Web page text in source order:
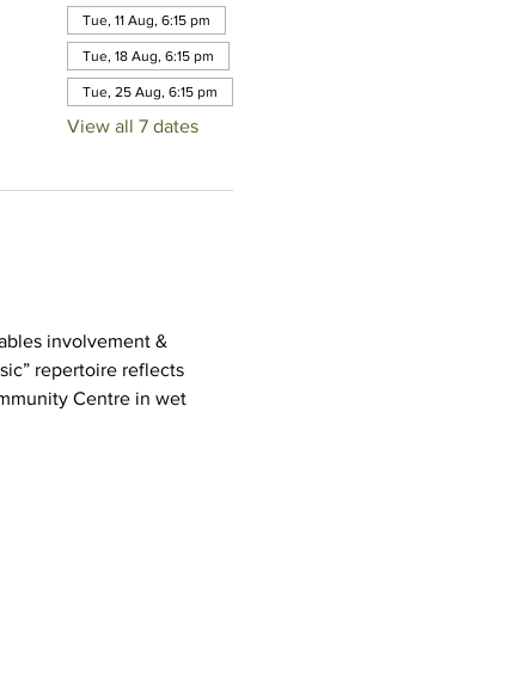
Tue, 11 Aug, 6:15 pm
Tue, 18 Aug, 6:15 pm
Tue, 25 Aug, 6:15 pm
View all 7 dates
involvement &
repertoire reflects
Centre in wet